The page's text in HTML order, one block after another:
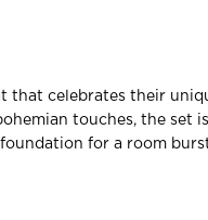
that celebrates their
touches, the set
for a room